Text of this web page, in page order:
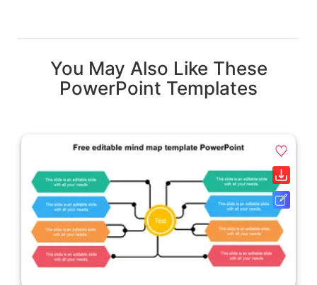
You May Also Like These
PowerPoint Templates